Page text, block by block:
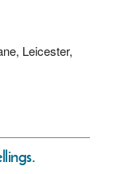
Leicester,